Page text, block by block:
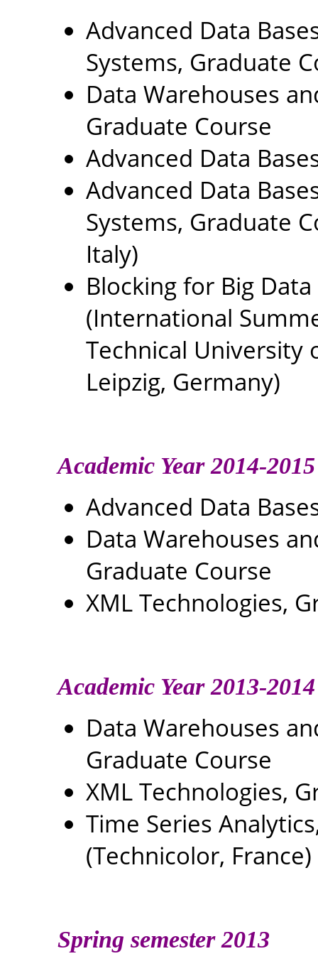
Advanced Data
Systems, Graduate
Data Warehouses
Graduate Course
Advanced Data
Advanced Data
Systems, Graduate
Italy)
Blocking for Big
(International
Technical University
Leipzig, Germany)
Academic Year 2014-2015
Advanced Data
Data Warehouses
Graduate Course
XML Technologies,
Academic Year 2013-2014
Data Warehouses
Graduate Course
XML Technologies,
Time Series
(Technicolor, France)
Spring semester 2013